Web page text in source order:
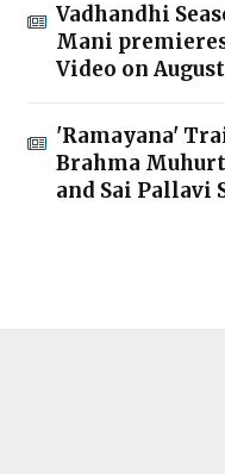
Vadhandhi
Mani
Video on
'Ramayana'
Brahma
and Sai Pallavi